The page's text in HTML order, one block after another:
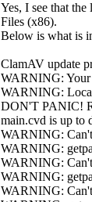
Yes, I see that
Files (x86).
Below is what is
ClamAV update
WARNING:
WARNING:
DON'T PANIC!
main.cvd is up to
WARNING: Can't
WARNING:
WARNING: Can't
WARNING:
WARNING: Can't